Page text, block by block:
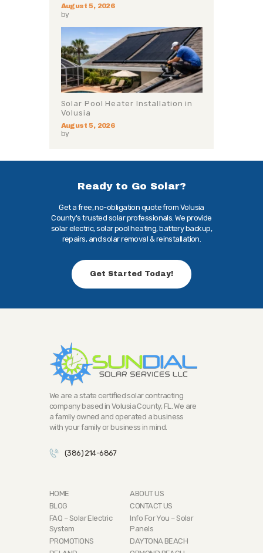
August 5, 2026
by
Solar Pool Heater Installation in
Volusia
August 5, 2026
by
Ready to Go Solar?
Get a free, no-obligation quote from Volusia
County's trusted solar professionals. We provide
solar electric, solar pool heating, battery backup,
repairs, and solar removal & reinstallation.
Get Started Today!
We are a state certified solar contracting
company based in Volusia County, FL. We are
a family owned and operated a business
with your family or business in mind.
(386) 214-6867
HOME
ABOUT US
BLOG
CONTACT US
FAQ – Solar Electric
System
Info For You – Solar
Panels
PROMOTIONS
DAYTONA BEACH